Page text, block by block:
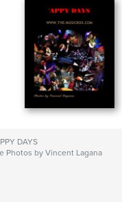
DAYS
Photos by Vincent Lagana